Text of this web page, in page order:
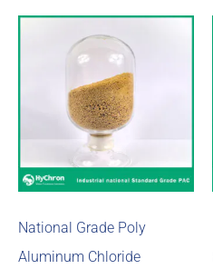
National Grade Poly
Aluminum Chloride